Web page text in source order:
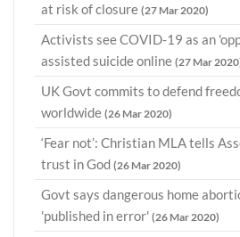
at risk of closure (27 Mar 2020)
Activists see COVID-19 as an
assisted suicide online (27 Mar
UK Govt commits to defend
worldwide (26 Mar 2020)
‘Fear not’: Christian MLA tells
trust in God (26 Mar 2020)
Govt says dangerous home
'published in error' (26 Mar 2020)